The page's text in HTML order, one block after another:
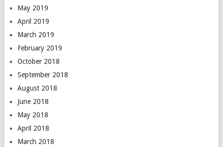
May 2019
April 2019
March 2019
February 2019
October 2018
September 2018
August 2018
June 2018
May 2018
April 2018
March 2018